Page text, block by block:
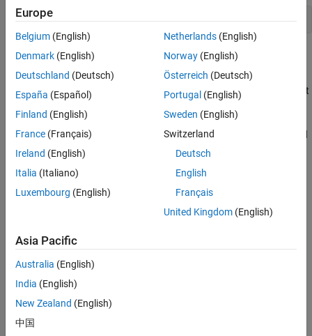
open_system("ControlOutputDataTypeOfCANUnpackBlock");
Explore the Example Model
Transmission: The constant values are packed using the CAN
Pack block, which is then transmitted using the CAN Transmit
Reception: The CAN Receive blocks receive the messages and
trigger a function call when the message arrives.
Processing: The messages received are processed inside the
CAN Unpack subsystem, where the messages are unpacked.
The data type of the unpacked messages is controlled using
Europe
Belgium (English)
Denmark (English)
Deutschland (Deutsch)
España (Español)
Finland (English)
France (Français)
Ireland (English)
Italia (Italiano)
Luxembourg (English)
Netherlands(English)
Norway(English)
Österreich (Deutsch)
Portugal (English)
Sweden (English)
Switzerland
Deutsch
English
Français
United Kingdom(English)
Asia Pacific
Australia (English)
India (English)
New Zealand (English)
中国